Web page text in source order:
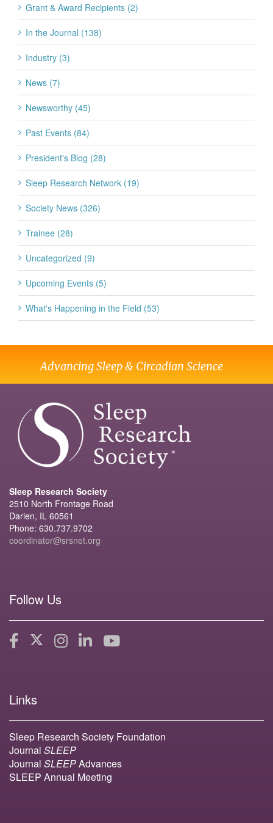
Grant & Award Recipients (2)
In the Journal (138)
Industry (3)
News (7)
Newsworthy (45)
Past Events (84)
President's Blog (28)
Sleep Research Network (19)
Society News (326)
Trainee (28)
Uncategorized (9)
Upcoming Events (5)
What's Happening in the Field (53)
Advancing Sleep & Circadian Science
Sleep Research Society
2510 North Frontage Road
Darien, IL 60561
Phone: 630.737.9702
coordinator@srsnet.org
Follow Us
Links
Sleep Research Society Foundation
Journal SLEEP
Journal SLEEPAdvances
SLEEP Annual Meeting